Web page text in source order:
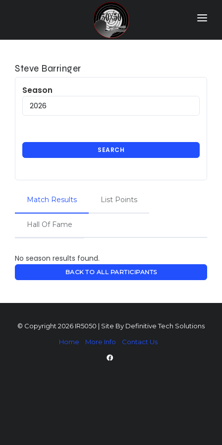
Home
Ranges
More Info
Contact Us
Steve Barringer
Season
SEARCH
Match Results List Points
Hall Of Fame
No season results found.
BACK TO ALL PARTICIPANTS
© Copyright 2026 IR5050 | Site By Definitive Tech Solutions
Home
More Info Contact Us